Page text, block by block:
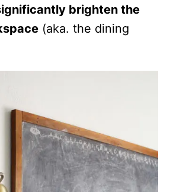
brighten the
(aka. the dining